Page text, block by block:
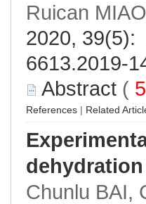
Ruican
2020,
6613.2019-
Abstract (
References | Related
Chunlu BAI,